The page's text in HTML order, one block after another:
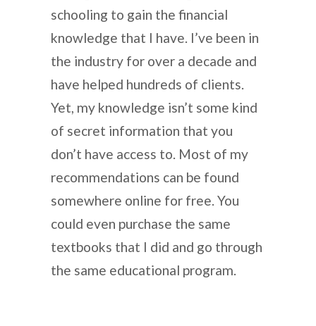
schooling to gain the financial
knowledge that I have. I’ve been in
the industry for over a decade and
have helped hundreds of clients.
Yet, my knowledge isn’t some kind
of secret information that you
don’t have access to. Most of my
recommendations can be found
somewhere online for free. You
could even purchase the same
textbooks that I did and go through
the same educational program.